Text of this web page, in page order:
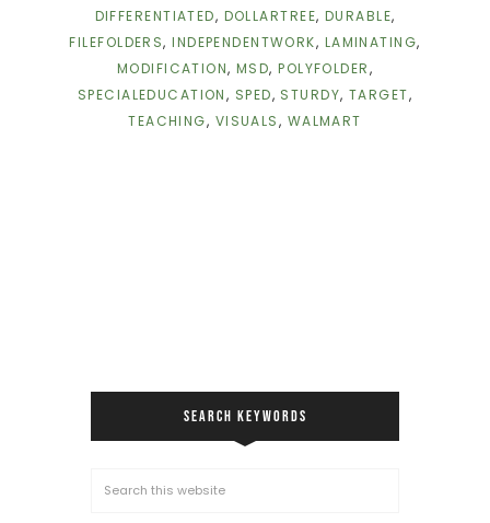
DIFFERENTIATED, DOLLARTREE, DURABLE,
FILEFOLDERS,INDEPENDENTWORK, LAMINATING,
MODIFICATION,MSD,POLYFOLDER,
SPECIALEDUCATION, SPED, STURDY,TARGET,
TEACHING, VISUALS, WALMART
SEARCH KEYWORDS